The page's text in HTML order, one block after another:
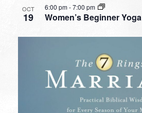
OCT
19 Women’s Beginner Yoga
6:00 pm-7:00 pm